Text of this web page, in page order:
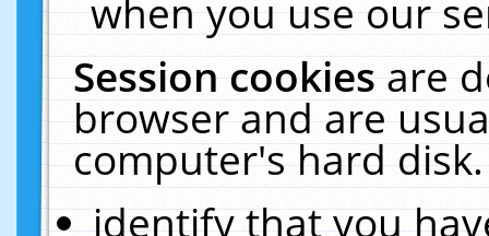
when you use our
Session cookiesare
browser and are
computer's hard
identify that you